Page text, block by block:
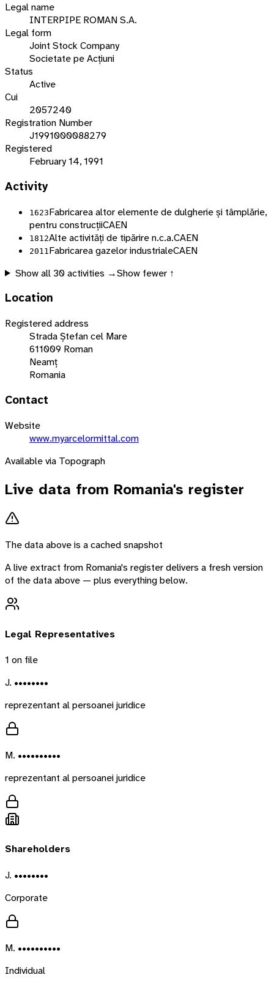
Legal name
INTERPIPE ROMAN S.A.
Legal form
Joint Stock Company
Societate pe Acțiuni
Status
Active
Cui
2057240
Registration Number
J1991000088279
Registered
February 14, 1991
Activity
1623Fabricarea altor elemente de dulgherie și tâmplărie,
pentru construcțiiCAEN
1812Alte activități de tipărire n.c.a.CAEN
2011 Fabricarea gazelor industrialeCAEN
Show all 30activities →Show fewer ↑
Location
Registered address
Strada Ștefan cel Mare
611009 Roman
Neamț
Romania
Contact
Website
www.myarcelormittal.com
Available via Topograph
Live data from Romania's register
The data above is a cached snapshot
A live extract from Romania's register delivers a fresh version
of the data above — plus everything below.
Legal Representatives
1 on file
J. ••••••••
reprezentant al persoanei juridice
M. ••••••••••
reprezentant al persoanei juridice
Shareholders
J. ••••••••
Corporate
M. ••••••••••
Individual